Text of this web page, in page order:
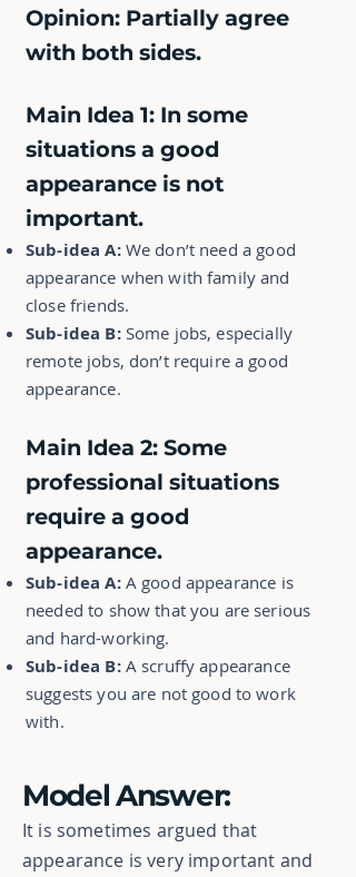
Opinion: Partially agree
with both sides.
Main Idea 1: In some
situations a good
appearance is not
important.
Sub-idea A: We don’t need a good
appearance when with family and
close friends.
Sub-idea B:Some jobs, especially
remote jobs, don’t require a good
appearance.
Main Idea 2: Some
professional situations
require a good
appearance.
Sub-idea A:A good appearance is
needed to show that you are serious
and hard-working.
Sub-idea B:A scruffy appearance
suggests you are not good to work
with.
Model Answer:
It is sometimes argued that
appearance is very important and